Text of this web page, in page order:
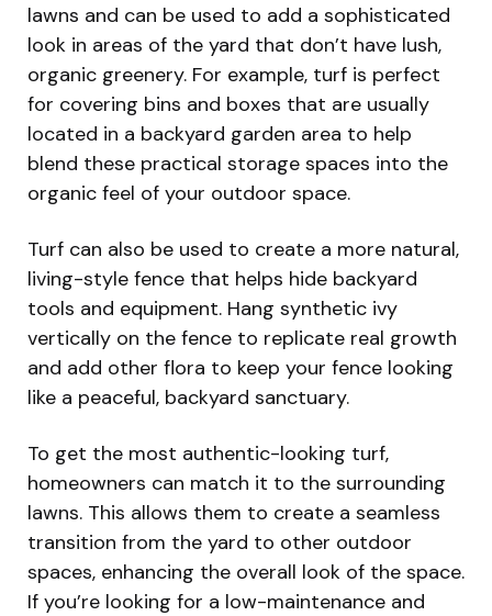
lawns and can be used to add a sophisticated
look in areas of the yard that don’t have lush,
organic greenery. For example, turf is perfect
for covering bins and boxes that are usually
located in a backyard garden area to help
blend these practical storage spaces into the
organic feel of your outdoor space.
Turf can also be used to create a more natural,
living-style fence that helps hide backyard
tools and equipment. Hang synthetic ivy
vertically on the fence to replicate real growth
and add other flora to keep your fence looking
like a peaceful, backyard sanctuary.
To get the most authentic-looking turf,
homeowners can match it to the surrounding
lawns. This allows them to create a seamless
transition from the yard to other outdoor
spaces, enhancing the overall look of the space.
If you’re looking for a low-maintenance and